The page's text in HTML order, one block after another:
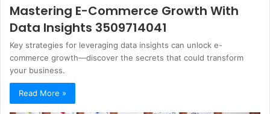
Mastering E-Commerce Growth With
Data Insights 3509714041
Key strategies for leveraging data insights can unlock e-
commerce growth—discover the secrets that could transform
your business.
Read More »